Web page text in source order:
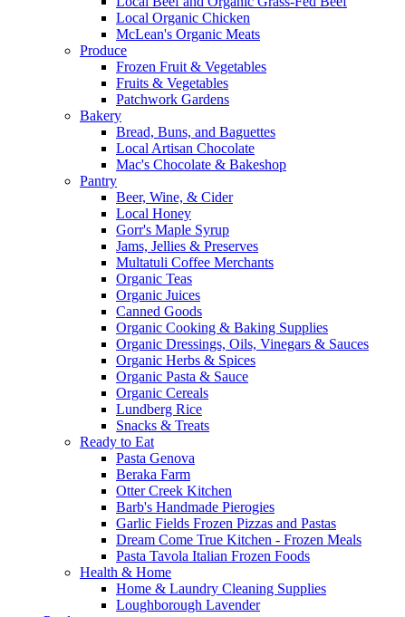
Local Organic Chicken
McLean's Organic Meats
Produce
Frozen Fruit & Vegetables
Fruits & Vegetables
Patchwork Gardens
Bakery
Bread, Buns, and Baguettes
Local Artisan Chocolate
Mac's Chocolate & Bakeshop
Pantry
Beer, Wine, & Cider
Local Honey
Gorr's Maple Syrup
Jams, Jellies & Preserves
Multatuli Coffee Merchants
Organic Teas
Organic Juices
Canned Goods
Organic Cooking & Baking Supplies
Organic Dressings, Oils, Vinegars & Sauces
Organic Herbs & Spices
Organic Pasta & Sauce
Organic Cereals
Lundberg Rice
Snacks & Treats
Ready to Eat
Pasta Genova
Beraka Farm
Otter Creek Kitchen
Barb's Handmade Pierogies
Garlic Fields Frozen Pizzas and Pastas
Dream Come True Kitchen - Frozen Meals
Pasta Tavola Italian Frozen Foods
Health & Home
Home & Laundry Cleaning Supplies
Loughborough Lavender